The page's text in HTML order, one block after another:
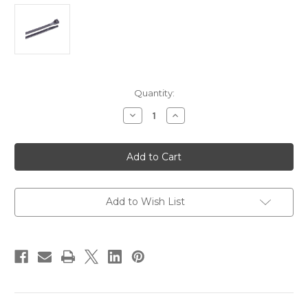
Quantity:
Decrease
Quantity
Ancor
6"
UV
Black
Cable
Zip
-
[199248]
Increase
Quantity
Ancor
6"
UV
Black
Cable
Zip
-
Add to Wish List